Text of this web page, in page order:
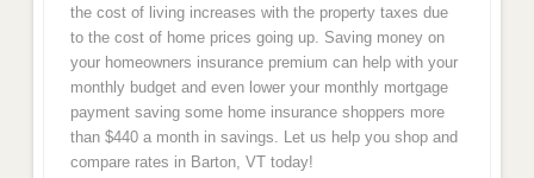
the cost of living increases with the property taxes due
to the cost of home prices going up. Saving money on
your homeowners insurance premium can help with your
monthly budget and even lower your monthly mortgage
payment saving some home insurance shoppers more
than $440 a month in savings. Let us help you shop and
compare rates in Barton, VT today!